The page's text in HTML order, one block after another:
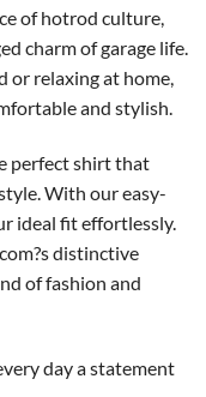
of hotrod culture,
charm of garage life.
or relaxing at home,
and stylish.
perfect shirt that
With our easy-
ideal fit effortlessly.
distinctive
of fashion and
day a statement